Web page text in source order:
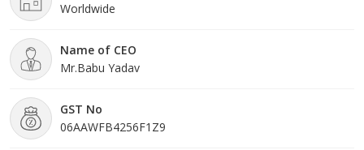
Worldwide
Name of CEO
Mr.Babu Yadav
GST No
06AAWFB4256F1Z9